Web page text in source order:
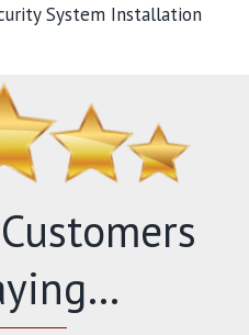
System Installation